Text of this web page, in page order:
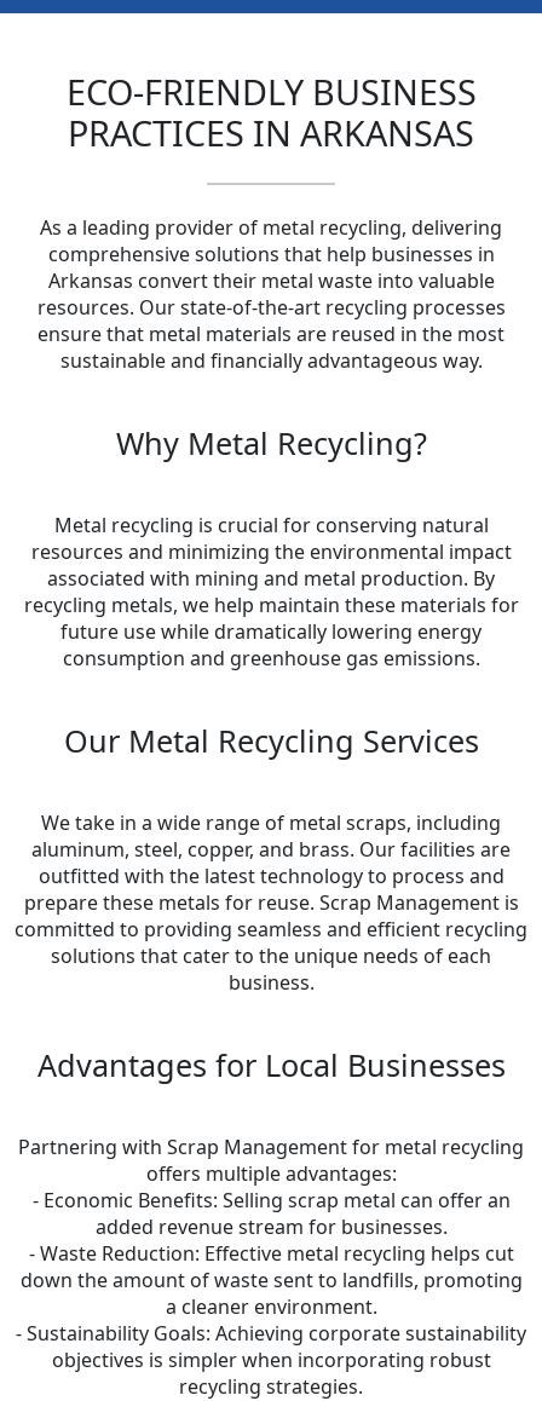
ECO-FRIENDLY BUSINESS
PRACTICES IN ARKANSAS
As a leading provider of metal recycling, delivering
comprehensive solutions that help businesses in
Arkansas convert their metal waste into valuable
resources. Our state-of-the-art recycling processes
ensure that metal materials are reused in the most
sustainable and financially advantageous way.
Why Metal Recycling?
Metal recycling is crucial for conserving natural
resources and minimizing the environmental impact
associated with mining and metal production. By
recycling metals, we help maintain these materials for
future use while dramatically lowering energy
consumption and greenhouse gas emissions.
Our Metal Recycling Services
We take in a wide range of metal scraps, including
aluminum, steel, copper, and brass. Our facilities are
outfitted with the latest technology to process and
prepare these metals for reuse. Scrap Management is
committed to providing seamless and efficient recycling
solutions that cater to the unique needs of each
business.
Advantages for Local Businesses
Partnering with Scrap Management for metal recycling
offers multiple advantages:
- Economic Benefits: Selling scrap metal can offer an
added revenue stream for businesses.
- Waste Reduction: Effective metal recycling helps cut
down the amount of waste sent to landfills, promoting
a cleaner environment.
- Sustainability Goals: Achieving corporate sustainability
objectives is simpler when incorporating robust
recycling strategies.